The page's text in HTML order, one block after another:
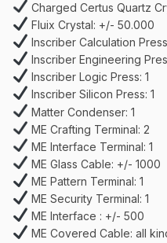
Charged Certus Quartz
Fluix Crystal: +/- 50.000
Inscriber Calculation
Inscriber Engineering
Inscriber Logic Press: 1
Inscriber Silicon Press: 1
Matter Condenser: 1
ME Crafting Terminal: 2
ME Interface Terminal: 1
ME Glass Cable: +/- 1000
ME Pattern Terminal: 1
ME Security Terminal: 1
ME Interface : +/- 500
ME Covered Cable: all